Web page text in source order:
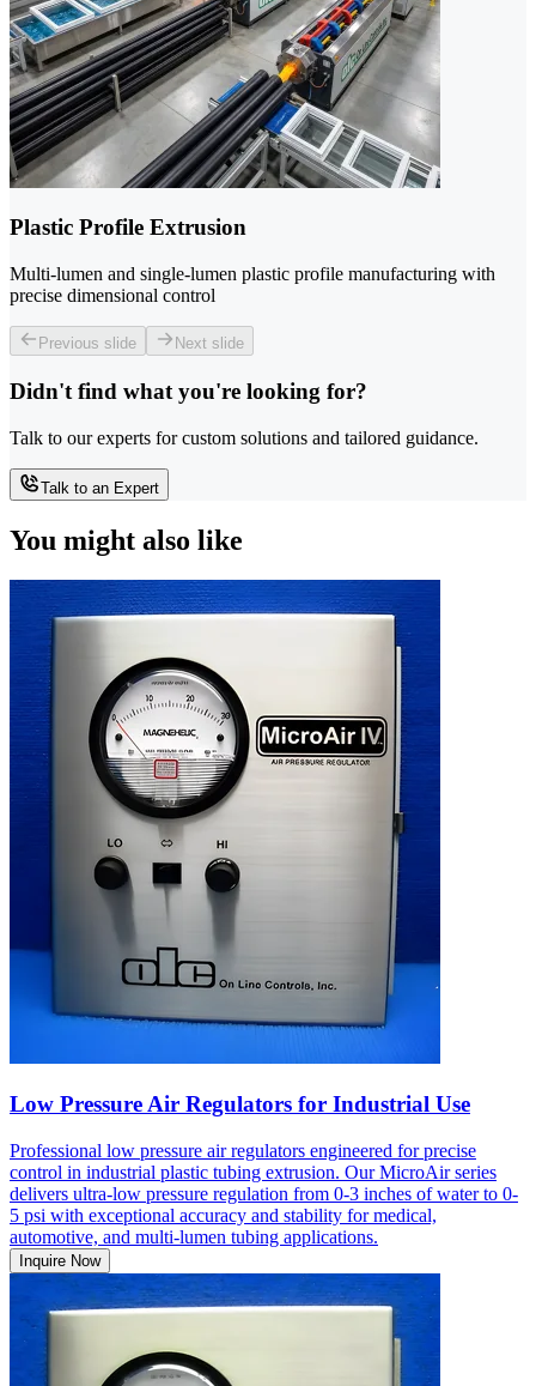
Plastic Profile Extrusion
Multi-lumen and single-lumen plastic profile manufacturing with
precise dimensional control
Previous slide Next slide
Didn't find what you're looking for?
Talk to our experts for custom solutions and tailored guidance.
Talk to an Expert
You might also like
Low Pressure Air Regulators for Industrial Use
Professional low pressure air regulators engineered for precise
control in industrial plastic tubing extrusion. Our MicroAir series
delivers ultra-low pressure regulation from 0-3 inches of water to 0-
5 psi with exceptional accuracy and stability for medical,
automotive, and multi-lumen tubing applications.
Inquire Now